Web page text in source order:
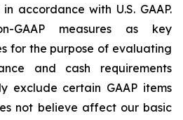
accordance with U.S. GAAP.
GAAP measures as key
for the purpose of evaluating
and cash requirements
exclude certain GAAP items
not believe affect our basic